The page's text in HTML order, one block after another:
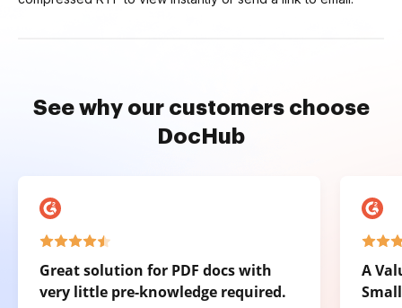
See why our customers choose
DocHub
Great solution for PDF docs with
very little pre-knowledge required.
A